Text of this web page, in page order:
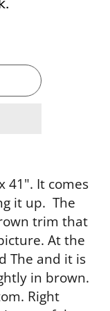
41". It comes
it up. The
trim that
At the
The and it is
in brown.
Right